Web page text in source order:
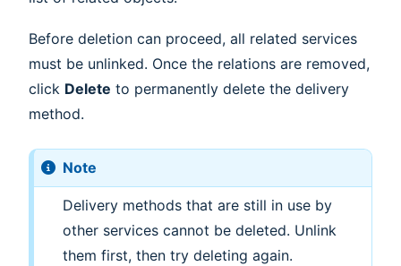
Before deletion can proceed, all related services
must be unlinked. Once the relations are removed,
click Delete to permanently delete the delivery
method.
Note
Delivery methods that are still in use by
other services cannot be deleted. Unlink
them first, then try deleting again.